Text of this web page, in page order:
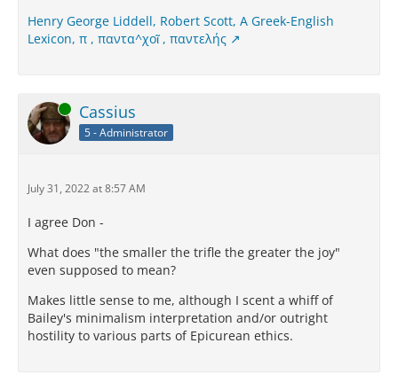
Henry George Liddell, Robert Scott, A Greek-English
Lexicon, π , παντα^χοῖ , παντελής
Online Cassius
5 - Administrator
July 31, 2022 at 8:57 AM
I agree Don -
What does "the smaller the trifle the greater the joy"
even supposed to mean?
Makes little sense to me, although I scent a whiff of
Bailey's minimalism interpretation and/or outright
hostility to various parts of Epicurean ethics.